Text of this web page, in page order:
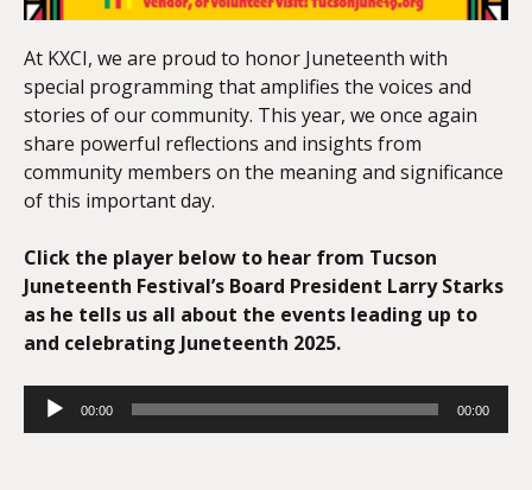
At KXCI, we are proud to honor Juneteenth with
special programming that amplifies the voices and
stories of our community. This year, we once again
share powerful reflections and insights from
community members on the meaning and significance
of this important day.
Click the player below to hear from Tucson
Juneteenth Festival’s Board President Larry Starks
as he tells us all about the events leading up to
and celebrating Juneteenth 2025.
Audio
Player
00:00 00:00